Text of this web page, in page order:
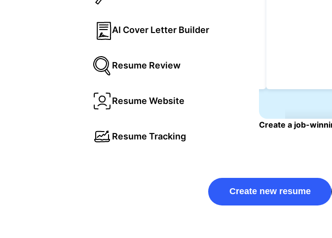
AI Cover Letter Builder
Resume Review
Resume Website
Resume Tracking
Create a job-
Create new resume